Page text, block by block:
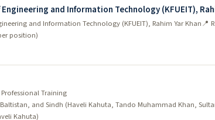
and Information Technology (KFUEIT),
and Information Technology (KFUEIT), Rahim Yar Khan📍
position)
Training
and Sindh (Haveli Kahuta, Tando Muhammad Khan,
Kahuta)